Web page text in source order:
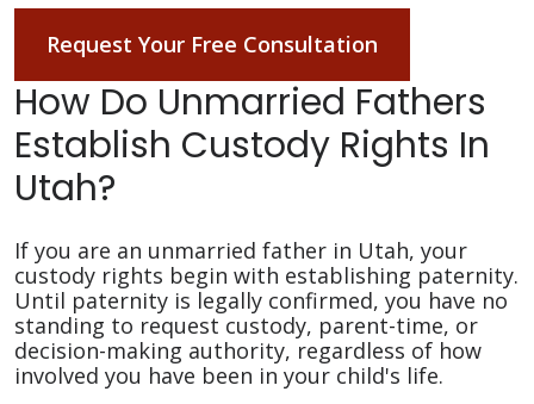
Request Your Free Consultation
How Do Unmarried Fathers
Establish Custody Rights In
Utah?
If you are an unmarried father in Utah, your
custody rights begin with establishing paternity.
Until paternity is legally confirmed, you have no
standing to request custody, parent-time, or
decision-making authority, regardless of how
involved you have been in your child's life.